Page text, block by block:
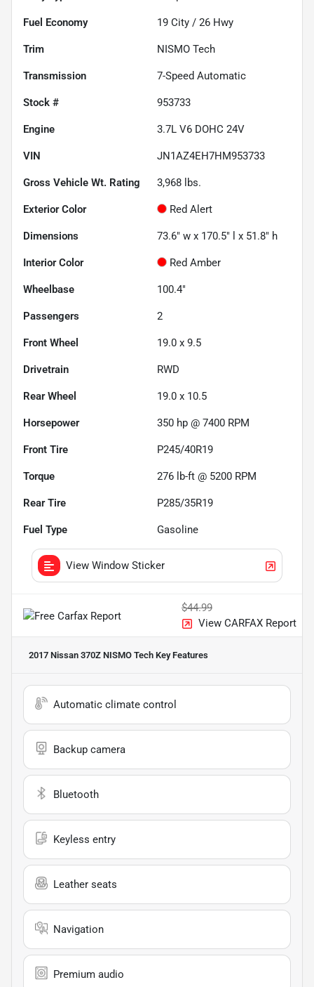
Fuel Economy 19 City / 26 Hwy
Trim NISMO Tech
Transmission 7-Speed Automatic
Stock # 953733
Engine 3.7L V6 DOHC 24V
VIN JN1AZ4EH7HM953733
Gross Vehicle Wt. Rating 3,968 lbs.
Exterior Color Red Alert
Dimensions 73.6" w x 170.5" l x 51.8" h
Interior Color Red Amber
Wheelbase 100.4"
Passengers 2
Front Wheel 19.0 x 9.5
Drivetrain RWD
Rear Wheel 19.0 x 10.5
Horsepower 350 hp @ 7400 RPM
Front Tire P245/40R19
Torque 276 lb-ft @ 5200 RPM
Rear Tire P285/35R19
Fuel Type Gasoline
View Window Sticker
$44.99
View CARFAX Report
2017 Nissan 370Z NISMO Tech Key Features
Automatic climate control
Backup camera
Bluetooth
Keyless entry
Leather seats
Navigation
Premium audio